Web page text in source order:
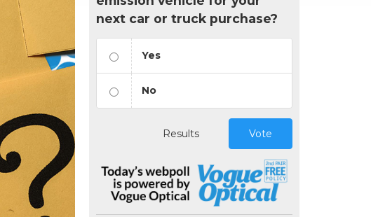
next car or truck purchase?
Yes
No
Results Vote